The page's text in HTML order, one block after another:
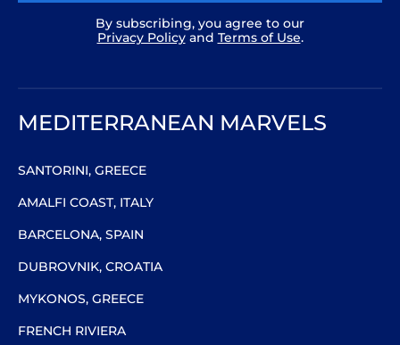
By subscribing, you agree to our
Privacy Policyand Terms of Use.
MEDITERRANEAN MARVELS
SANTORINI, GREECE
AMALFI COAST, ITALY
BARCELONA, SPAIN
DUBROVNIK, CROATIA
MYKONOS, GREECE
FRENCH RIVIERA